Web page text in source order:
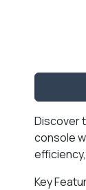
Discover
console
Key